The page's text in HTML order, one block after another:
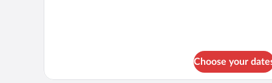
Valley
Choose your